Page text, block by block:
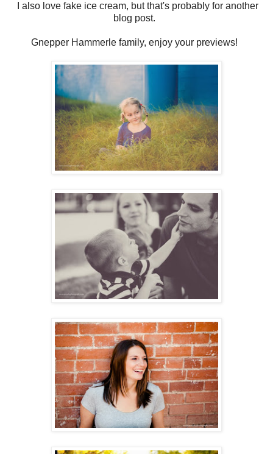
I also love fake ice cream, but that's probably for another
blog post.
Gnepper Hammerle family, enjoy your previews!